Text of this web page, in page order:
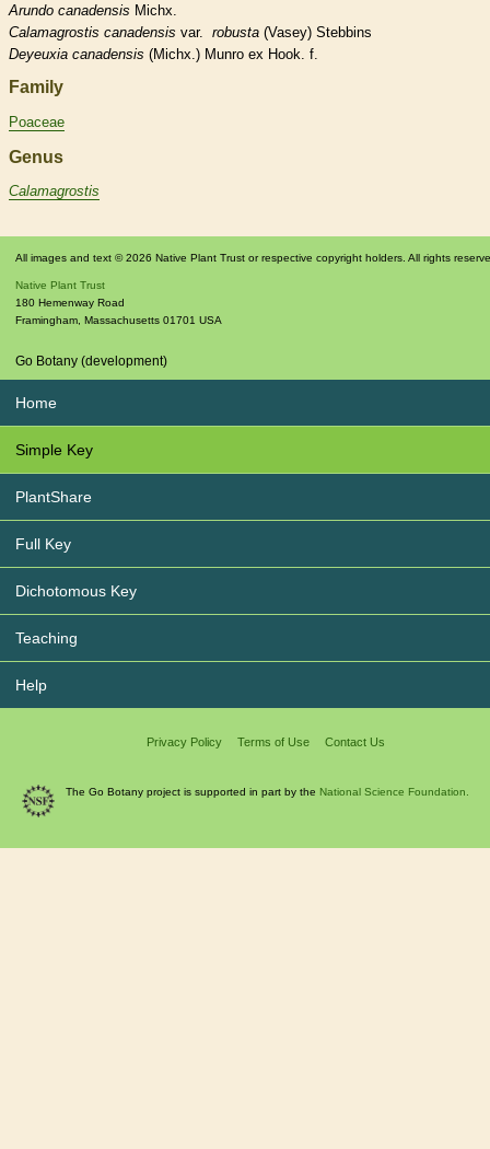
Arundo canadensis Michx.
Calamagrostis canadensis var. robusta (Vasey) Stebbins
Deyeuxia canadensis (Michx.) Munro ex Hook. f.
Family
Poaceae
Genus
Calamagrostis
All images and text © 2026 Native Plant Trust or respective copyright holders. All rights
Native Plant Trust
180 Hemenway Road
Framingham, Massachusetts 01701 USA
Go Botany (development)
Home
Simple Key
PlantShare
Full Key
Dichotomous Key
Teaching
Help
Privacy Policy Terms of Use Contact Us
The Go Botany project is supported in part by the National Science Foundation.